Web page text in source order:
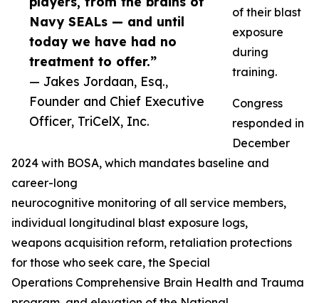
Navy SEALs — and until
today we have had no
treatment to offer.”
— Jakes Jordaan, Esq.,
Founder and Chief Executive
Officer, TriCelX, Inc.
of their blast
exposure
during
training.
Congress
responded in
December
2024 with BOSA, which mandates baseline and
career-long
neurocognitive monitoring of all service members,
individual longitudinal blast exposure logs,
weapons acquisition reform, retaliation protections
for those who seek care, the Special
Operations Comprehensive Brain Health and Trauma